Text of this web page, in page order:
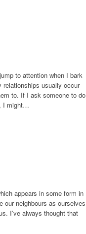
to attention when I bark
relationships usually occur
to. If I ask someone to do
I might…
appears in some form in
our neighbours as ourselves
I’ve always thought that